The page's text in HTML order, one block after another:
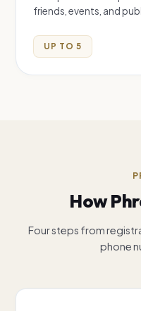
friends, events, and
UP TO 5
How
Four steps from
phone